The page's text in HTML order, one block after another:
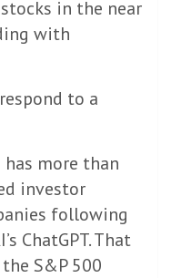
in the near
with
to a
has more than
investor
following
ChatGPT. That
S&P 500